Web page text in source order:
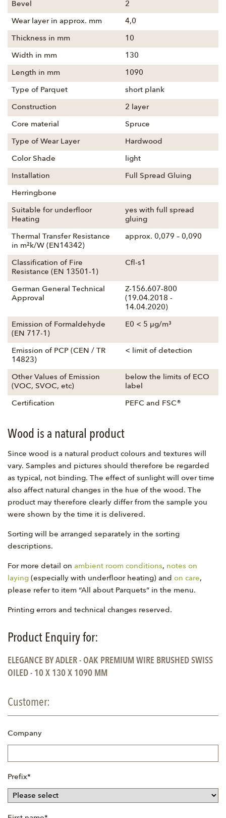
Bevel 2
Wear layer in approx. mm 4,0
Thickness in mm 10
Width in mm 130
Length in mm 1090
Type of Parquet short plank
Construction 2 layer
Core material Spruce
Type of Wear Layer Hardwood
Color Shade light
Installation Full Spread Gluing
Herringbone
Suitable for underfloor
Heating
yes with full spread
gluing
Thermal Transfer Resistance
in m²k/W (EN14342)
approx. 0,079 – 0,090
Classification of Fire
Resistance (EN 13501-1)
Cfl-s1
German General Technical
Approval
Z-156.607-800
(19.04.2018 -
14.04.2020)
Emission of Formaldehyde
(EN 717-1)
E0 < 5 µg/m³
Emission of PCP (CEN / TR
14823)
< limit of detection
Other Values of Emission
(VOC, SVOC, etc)
below the limits of ECO
label
Certification PEFC and FSC®
Wood is a natural product
Since wood is a natural product colours and textures will
vary. Samples and pictures should therefore be regarded
as typical, not binding. The effect of sunlight will over time
also affect natural changes in the hue of the wood. The
product may therefore clearly differ from the sample you
were shown by the time it is delivered.
Sorting will be arranged separately in the sorting
descriptions.
For more detail on ambient room conditions, notes on
laying (especially with underfloor heating) and on care,
please refer to item “All about Parquets” in the menu.
Printing errors and technical changes reserved.
Product Enquiry for:
ELEGANCE BY ADLER - OAK PREMIUM WIRE BRUSHED SWISS
OILED - 10 X 130 X 1090 MM
Customer:
Company
Mandatory
field
Prefix*